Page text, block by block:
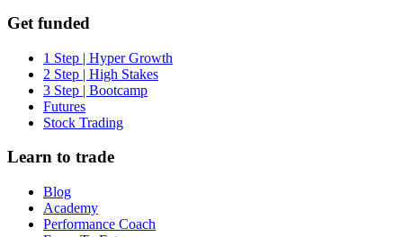
Get funded
1 Step | Hyper Growth
2 Step | High Stakes
3 Step | Bootcamp
Futures
Stock Trading
Learn to trade
Blog
Academy
Performance Coach